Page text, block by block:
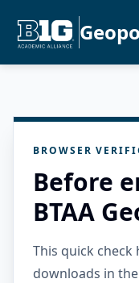
BROWSER
Before
BTAA
This quick check
downloads in